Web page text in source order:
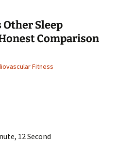
Other Sleep
Comparison
Fitness
12 Second